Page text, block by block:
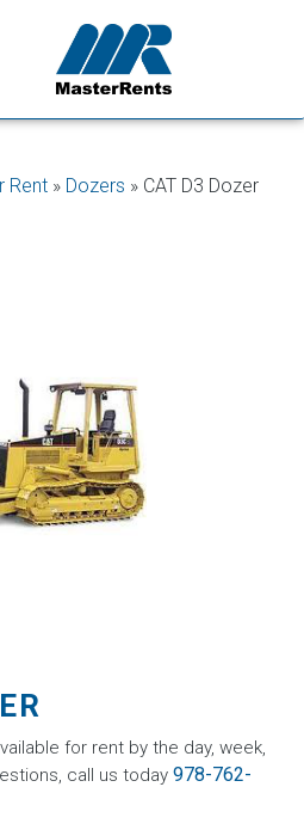
Rent » Dozers » CAT D3 Dozer
for rent by the day, week,
call us today 978-762-